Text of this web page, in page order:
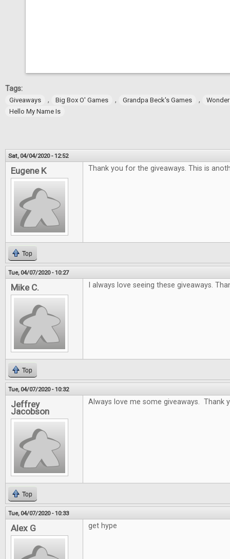
Tags:
Giveaways , Big Box O' Games , Grandpa Beck's Games ,
Hello My Name Is
Sat, 04/04/2020 - 12:52
Eugene K Thank you for the giveaways. This is
Top
Tue, 04/07/2020 - 10:27
Mike C. I always love seeing these giveaways.
Top
Tue, 04/07/2020 - 10:32
Jeffrey
Jacobson
Always love me some giveaways. Thank
Top
Tue, 04/07/2020 - 10:33
Alex G get hype